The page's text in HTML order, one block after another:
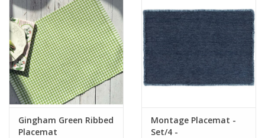
Gingham Green Ribbed
Placemat
Montage Placemat -
Set/4 -